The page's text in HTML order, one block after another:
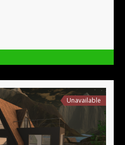
Unavailable